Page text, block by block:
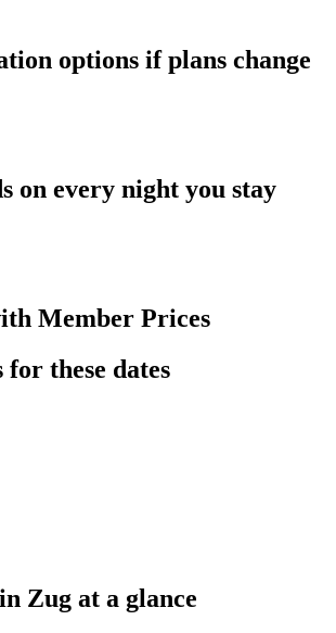
options if plans change
on every night you stay
Member Prices
for these dates
Zug at a glance